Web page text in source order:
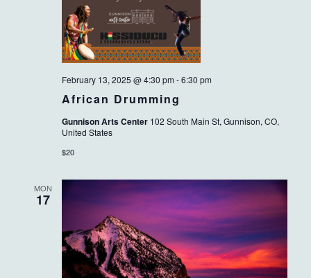
African Drumming
February 13, 2025 @ 4:30 pm -6:30 pm
Gunnison Arts Center 102 South Main St, Gunnison, CO,
United States
$20
MON
17